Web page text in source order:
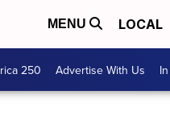
MENU LOCAL
250 Advertise With Us